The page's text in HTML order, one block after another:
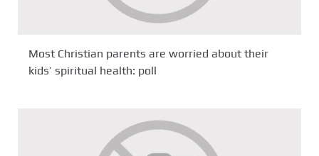
Most Christian parents are worried about their
kids’ spiritual health: poll